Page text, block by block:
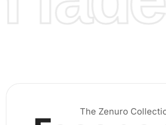
The Zenuro